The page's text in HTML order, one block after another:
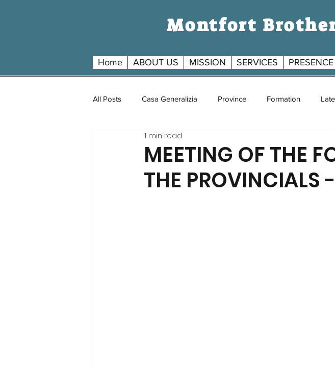
SG
Montfort
Home ABOUT US MISSION SERVICES PRESENCE
All Posts Casa Generalizia Province Formation
MEETING OF THE
THE PROVINCIALS
1 min read